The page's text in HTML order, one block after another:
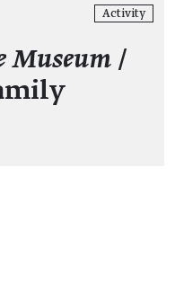
Activity
Museum /